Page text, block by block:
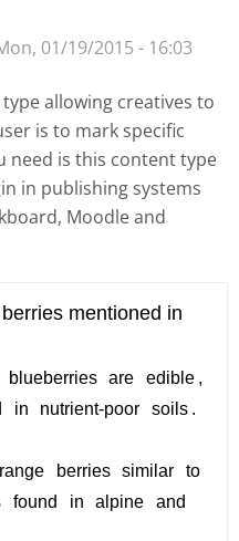
01/19/2015 - 16:03
allowing creatives to
is to mark specific
need is this content type
in publishing systems
Moodle and